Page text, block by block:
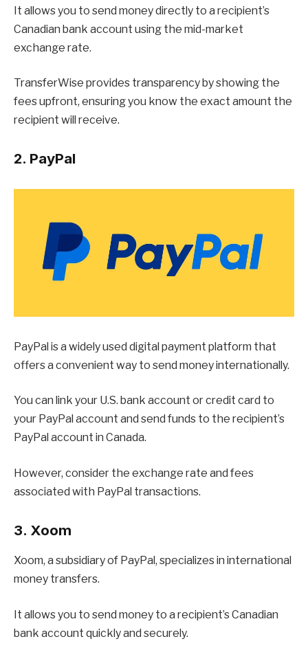
It allows you to send money directly to a recipient’s
Canadian bank account using the mid-market
exchange rate.
TransferWise provides transparency by showing the
fees upfront, ensuring you know the exact amount the
recipient will receive.
2. PayPal
PayPal is a widely used digital payment platform that
offers a convenient way to send money internationally.
You can link your U.S. bank account or credit card to
your PayPal account and send funds to the recipient’s
PayPal account in Canada.
However, consider the exchange rate and fees
associated with PayPal transactions.
3. Xoom
Xoom, a subsidiary of PayPal, specializes in international
money transfers.
It allows you to send money to a recipient’s Canadian
bank account quickly and securely.